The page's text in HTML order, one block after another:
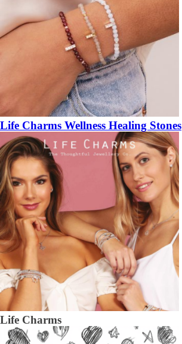
Life Charms Wellness Healing Stones
Life Charms